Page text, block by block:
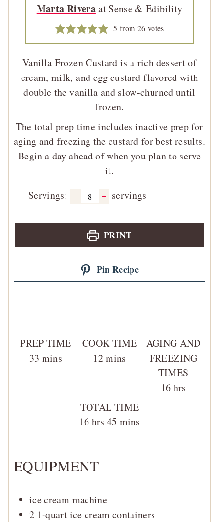
Marta Riveraat Sense & Edibility
5 from 26 votes
Vanilla Frozen Custard is a rich dessert of
cream, milk, and egg custard flavored with
double the vanilla and slow-churned until
frozen.
The total prep time includes inactive prep for
aging and freezing the custard for best results.
Begin a day ahead of when you plan to serve
it.
Servings:
– + servings
PRINT
Pin Recipe
PREP TIME
33 minutes
mins
COOK TIME
12minutes
mins
AGING AND
FREEZING
TIMES
16hours
hrs
TOTAL TIME
16hours
hrs 45 minutes
mins
EQUIPMENT
ice cream machine
2 1-quart ice cream containers